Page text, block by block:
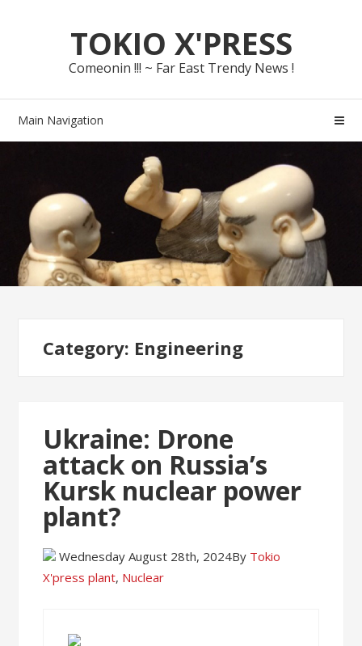
navigationTOKIO X'PRESS
Comeonin !!! ~ Far East Trendy News !
Main Navigation
Category: Engineering
Ukraine: Drone
attack on Russia’s
Kursk nuclear power
plant?
Wednesday August 28th, 2024By Tokio
X'press plant, Nuclear